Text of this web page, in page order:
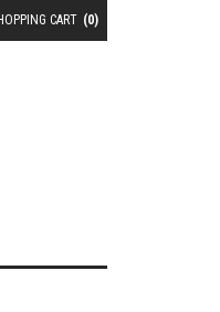
CART (0)